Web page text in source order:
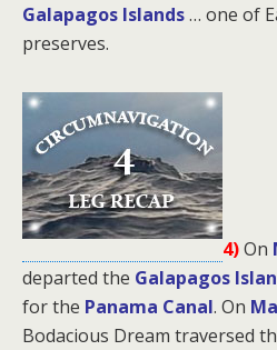
Galapagos Islands… one of
preserves.
4)On
departed the Galapagos
forthe Panama Canal. On
Bodacious Dream traversed